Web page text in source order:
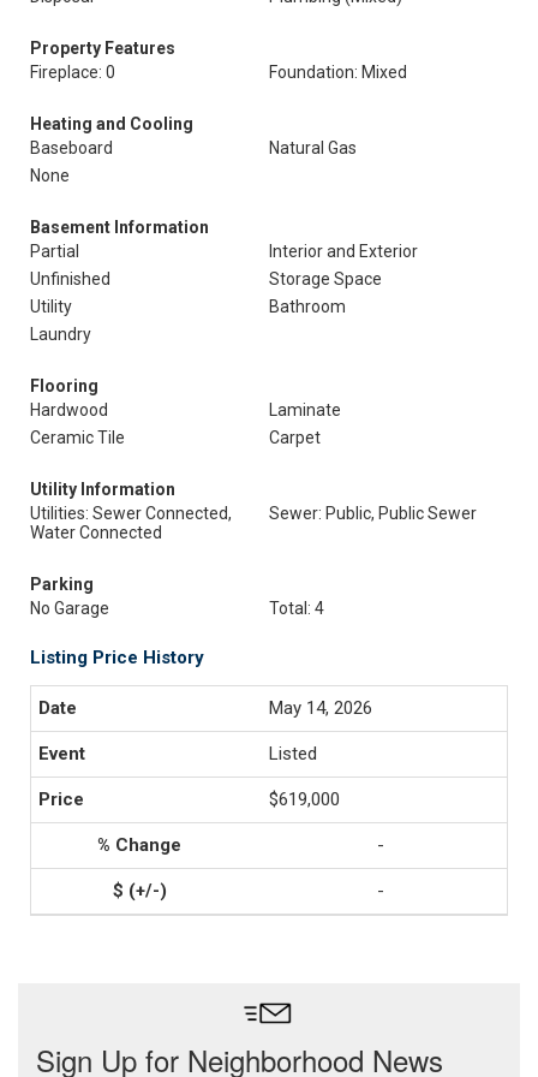
Property Features
Fireplace: 0
Foundation: Mixed
Heating and Cooling
Baseboard
Natural Gas
None
Basement Information
Partial
Interior and Exterior
Unfinished
Storage Space
Utility
Bathroom
Laundry
Flooring
Hardwood
Laminate
Ceramic Tile
Carpet
Utility Information
Utilities: Sewer Connected,
Water Connected
Sewer: Public, Public Sewer
Parking
No Garage
Total: 4
Listing Price History
May 14, 2026
Listed
$619,000
-
-